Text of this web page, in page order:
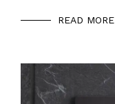
READ MORE